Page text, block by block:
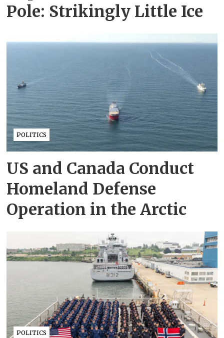
Pole: Strikingly Little Ice
POLITICS
US and Canada Conduct
Homeland Defense
Operation in the Arctic
POLITICS